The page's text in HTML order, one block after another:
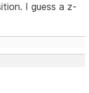
I guess a z-